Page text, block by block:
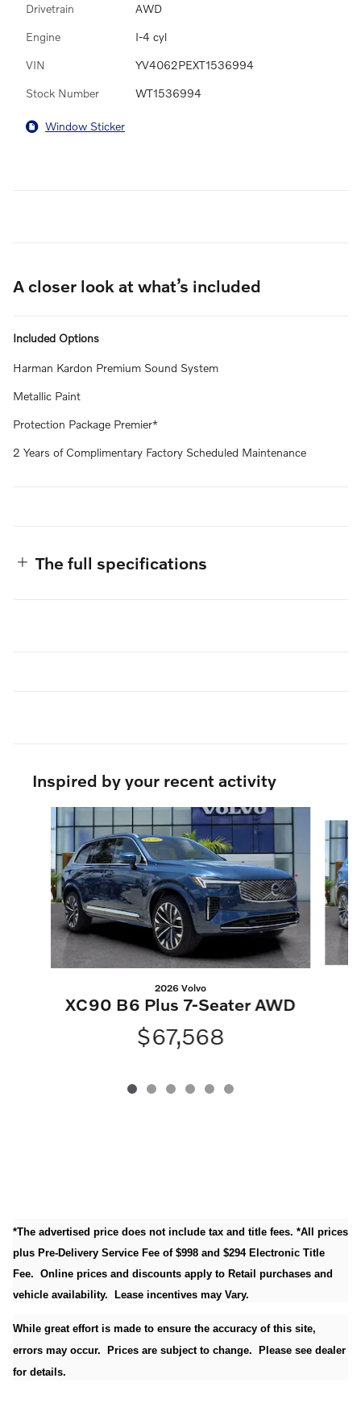
Drivetrain AWD
Engine I-4 cyl
VIN YV4062PEXT1536994
Stock Number WT1536994
Window Sticker
A closer look at what’s included
Included Options
Harman Kardon Premium Sound System
Metallic Paint
Protection Package Premier*
2 Years of Complimentary Factory Scheduled Maintenance
The full specifications
Inspired by your recent activity
2026 Volvo
XC90 B6 Plus 7-Seater AWD
$67,568
*The advertised price does not include tax and title fees. *All prices
plus Pre-Delivery Service Fee of $998 and $294 Electronic Title
Fee. Online prices and discounts apply to Retail purchases and
vehicle availability. Lease incentives may Vary.
While great effort is made to ensure the accuracy of this site,
errors may occur. Prices are subject to change. Please see dealer
for details.